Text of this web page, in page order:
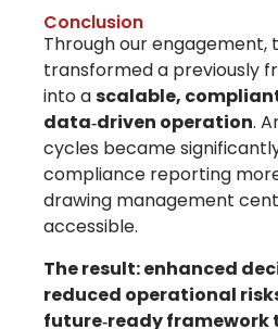
Conclusion
Through our engagement,
transformed a previously
into ascalable,
data‑driven operation.
cycles became
compliance reporting
drawing management
accessible.
The result: enhanced
reduced operational
future‑ready